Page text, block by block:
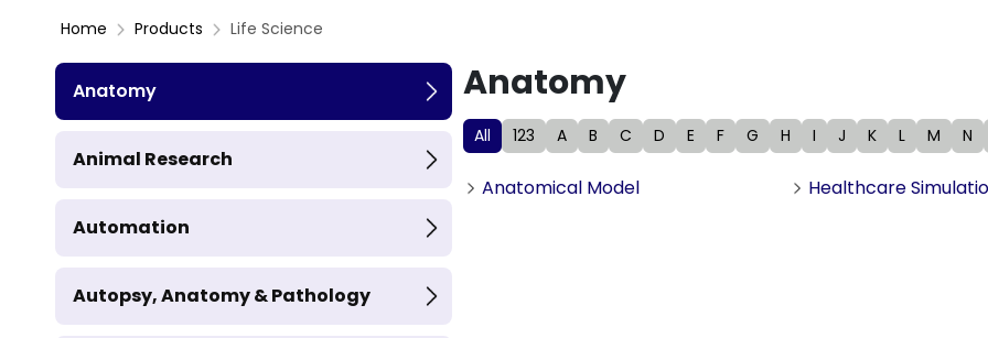
Home Products Life Science
Anatomy
Animal Research
Automation
Autopsy, Anatomy & Pathology
Anatomy
All 123 A B C D E F G H I J K L M N
Anatomical Model Healthcare